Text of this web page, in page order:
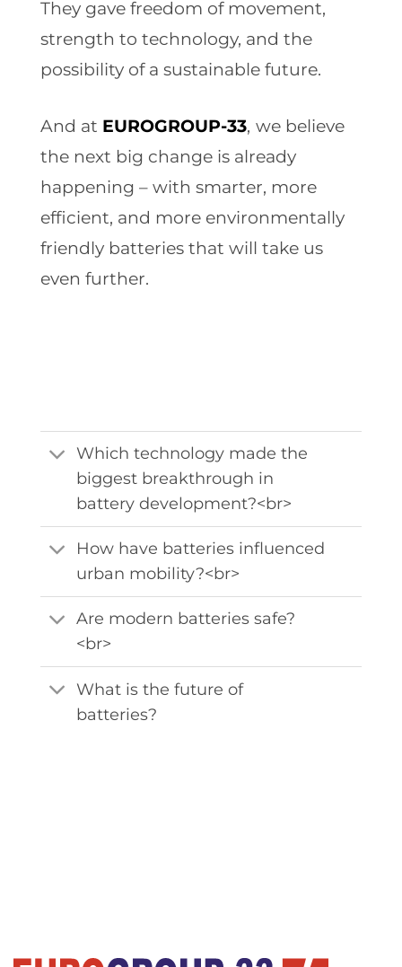
They gave freedom of movement,
strength to technology, and the
possibility of a sustainable future.
And at EUROGROUP-33, we believe
the next big change is already
happening – with smarter, more
efficient, and more environmentally
friendly batteries that will take us
even further.
Which technology made the
biggest breakthrough in
battery development?<br>
How have batteries influenced
urban mobility?<br>
Are modern batteries safe?
<br>
What is the future of
batteries?